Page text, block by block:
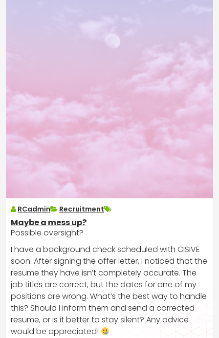
RCadmin Recruitment
Maybe a mess up?
Possible oversight?
I have a background check scheduled with CISIVE
soon. After signing the offer letter, I noticed that the
resume they have isn’t completely accurate. The
job titles are correct, but the dates for one of my
positions are wrong. What’s the best way to handle
this? Should I inform them and send a corrected
resume, or is it better to stay silent? Any advice
would be appreciated!